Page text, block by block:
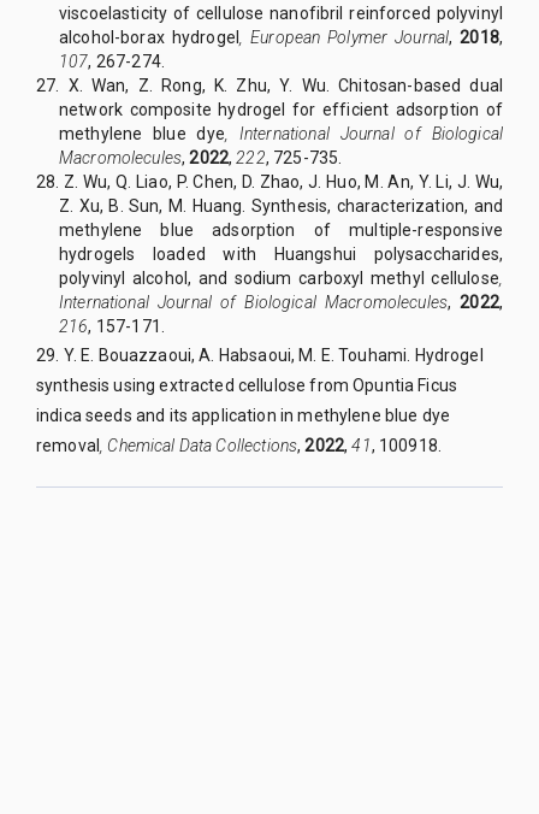
viscoelasticity of cellulose nanofibril reinforced polyvinyl
alcohol-borax hydrogel
European Polymer Journal,2018,
107, 267-274.
27. X. Wan, Z. Rong, K. Zhu, Y. Wu. Chitosan-based dual
network composite hydrogel for efficient adsorption of
methylene blue dye
International Journal of Biological
Macromolecules,2022, 222, 725-735.
28. Z. Wu, Q. Liao, P. Chen, D. Zhao, J. Huo, M. An, Y. Li, J. Wu,
Z. Xu, B. Sun, M. Huang. Synthesis, characterization, and
methylene blue adsorption of multiple-responsive
hydrogels loaded with Huangshui polysaccharides,
polyvinyl alcohol, and sodium carboxyl methyl cellulose
International Journal of Biological Macromolecules,2022,
216, 157-171.
29. Y. E
Bouazzaoui, A. Habsaoui, M. E. Touhami. Hydrogel
synthesis using extracted cellulose from Opuntia Ficus
indica seeds and its application in methylene blue dye
removal
Chemical Data Collections,2022,41, 100918.